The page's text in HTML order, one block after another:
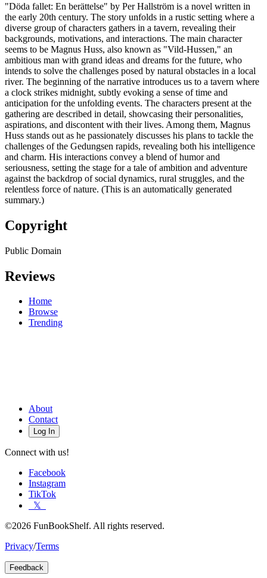
"Döda fallet: En berättelse" by Per Hallström is a novel written in
the early 20th century. The story unfolds in a rustic setting where a
diverse group of characters gathers in a tavern, revealing their
backgrounds, motivations, and interactions. The main character
seems to be Magnus Huss, also known as "Vild-Hussen," an
ambitious man with grand ideas and dreams for the future, who
intends to solve the challenges posed by natural obstacles in a local
river. The beginning of the narrative introduces us to a tavern where
a clock strikes midnight, subtly evoking a sense of time and
anticipation for the unfolding events. The characters present at the
gathering are described in detail, showcasing their personalities,
aspirations, and discontent with their lives. Among them, Magnus
Huss stands out as he passionately discusses his plans to tackle the
challenges of the Gedungsen rapids, revealing both his intelligence
and charm. His interactions convey a blend of humor and
seriousness, setting the stage for a tale of ambition and adventure
against the backdrop of social dynamics, rural struggles, and the
relentless force of nature. (This is an automatically generated
summary.)
Copyright
Public Domain
Reviews
Home
Browse
Trending
About
Contact
Log In
Connect with us!
Facebook
Instagram
TikTok
𝕏
©2026 FunBookShelf. All rights reserved.
Privacy/Terms
Feedback